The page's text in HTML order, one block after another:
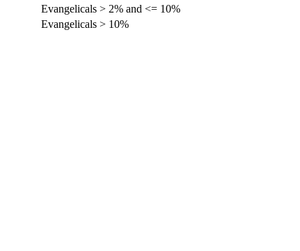
Evangelicals > 2% and <= 10%
Evangelicals > 10%